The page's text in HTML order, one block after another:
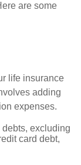
are some
life insurance
adding
expenses.
excluding
card debt,